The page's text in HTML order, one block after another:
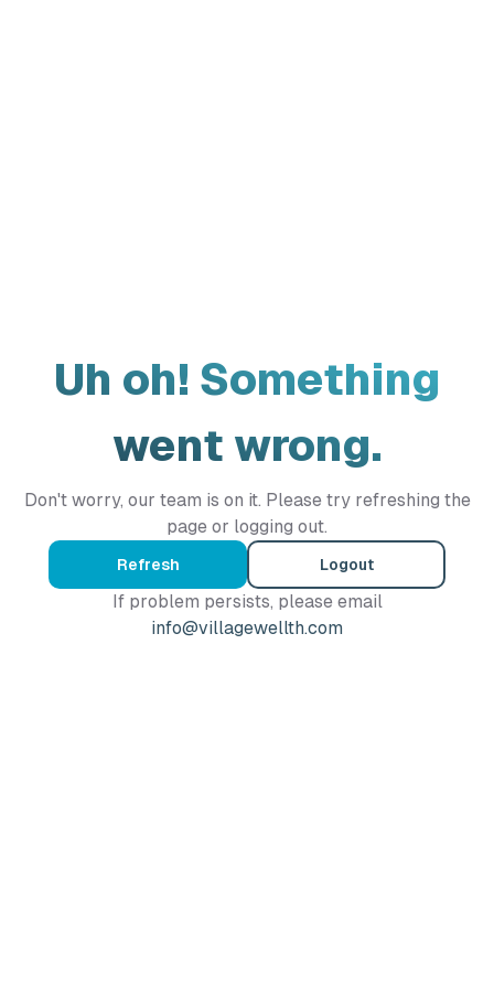
Uh oh! Something
went wrong.
Don't worry, our team is on it. Please try refreshing the
page or logging out.
Refresh Logout
If problem persists, please email
info@villagewellth.com